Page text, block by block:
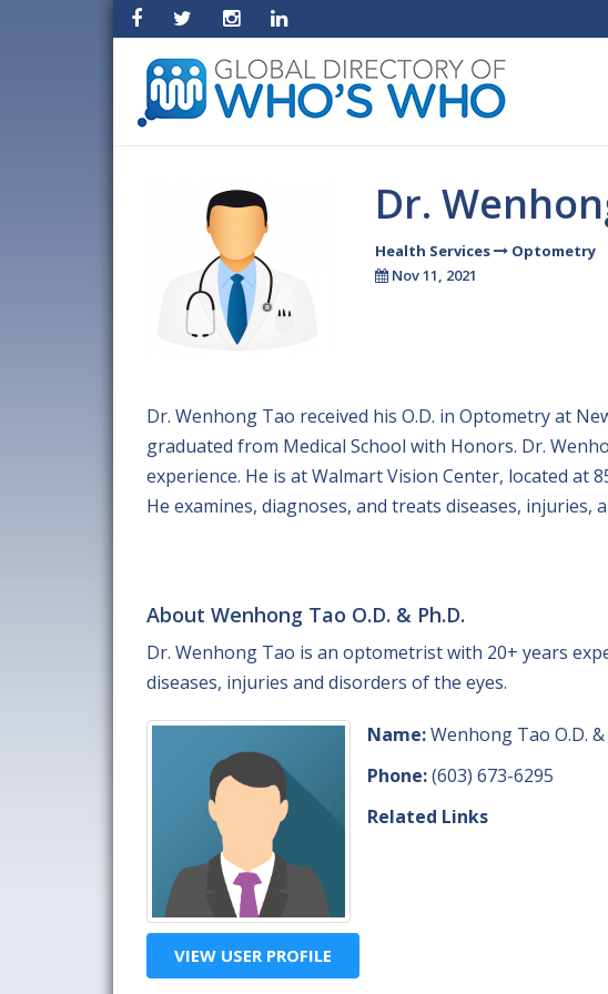
Dr.
Health Services
Optometry
Nov 11, 2021
Dr. Wenhong Tao received his O.D. in Optometry at
graduated from Medical School with Honors. Dr.
experience. He is at Walmart Vision Center, located at
He examines, diagnoses, and treats diseases, injuries,
About Wenhong Tao O.D. & Ph.D.
Dr. Wenhong Tao is an optometrist with 20+ years
diseases, injuries and disorders of the eyes.
Name:Wenhong Tao O.D. &
Phone:(603) 673-6295
Related Links
VIEW USER PROFILE